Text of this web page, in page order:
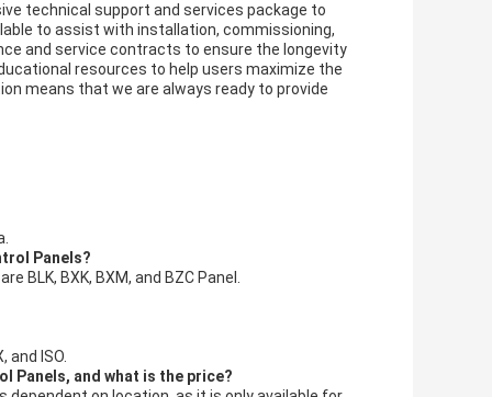
technical support and services package to
to assist with installation, commissioning,
and service contracts to ensure the longevity
resources to help users maximize the
means that we are always ready to provide
Panels?
BLK, BXK, BXM, and BZC Panel.
and ISO.
Panels, and what is the price?